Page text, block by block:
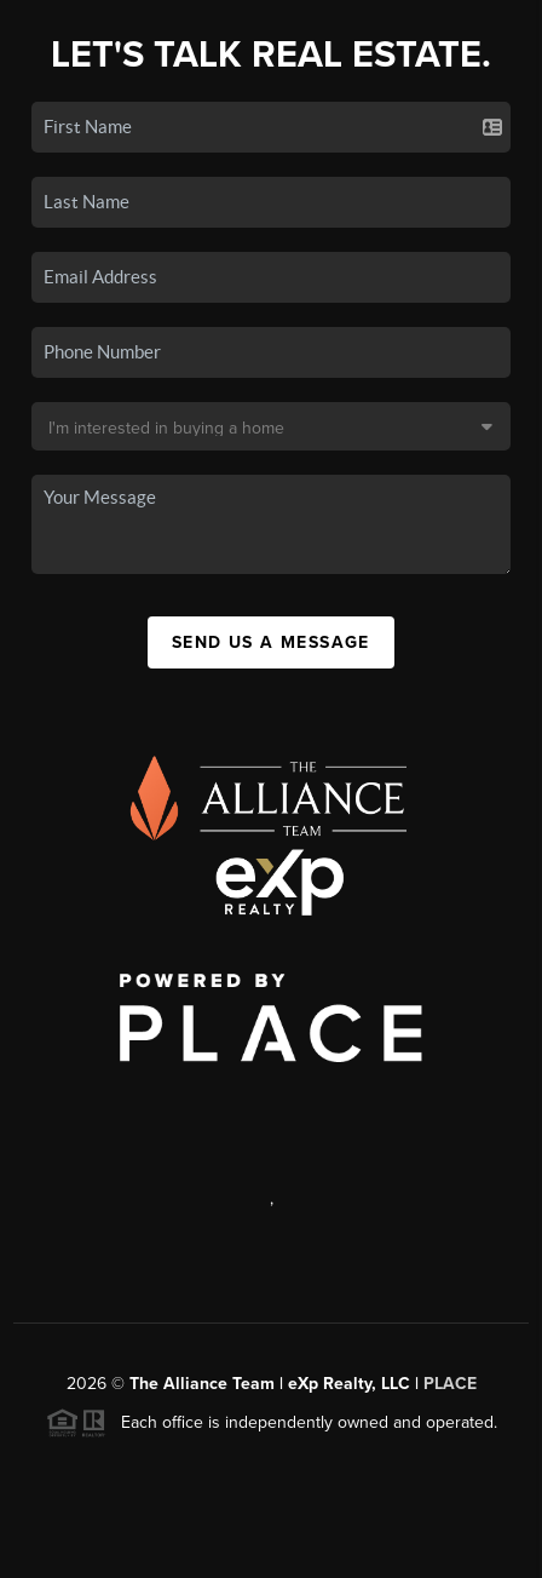
LET'S TALK REAL ESTATE.
SEND US A MESSAGE
,
2026© The Alliance Team | eXp Realty, LLC | PLACE
Each office is independently owned and operated.